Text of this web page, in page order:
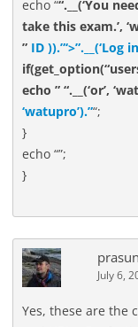
echo ““.__(‘You
take this exam.’,
” ID )).”‘>”.__(‘Log
echo ” “.__(‘or’,
‘watupro’).”“;
}
echo “”;
}
July 6,
Yes, these are the